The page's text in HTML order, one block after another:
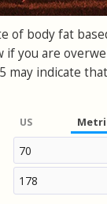
of body fat
if you are
may indicate
US